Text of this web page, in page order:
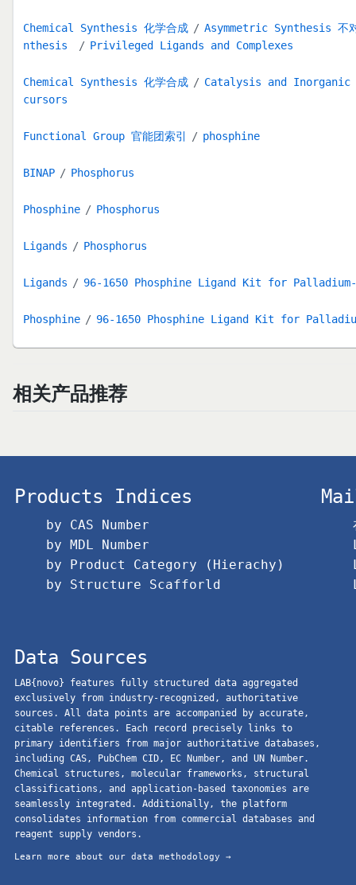
Chemical Synthesis 化学合成
Asymmetric Synthesis 不
nthesis
Privileged Ligands and Complexes
Chemical Synthesis 化学合成
Catalysis and Inorganic
cursors
Functional Group 官能团索引 phosphine
BINAP Phosphorus
Phosphine Phosphorus
Ligands Phosphorus
Ligands 96-1650 Phosphine Ligand Kit for Palladium-
Phosphine 96-1650 Phosphine Ligand Kit for
相关产品推荐
Products Indices
by CAS Number
by MDL Number
by Product Category (Hierachy)
by Structure Scafforld
Data Sources
LAB{novo} features fully structured data aggregated
exclusively from industry-recognized, authoritative
sources. All data points are accompanied by accurate,
citable references. Each record precisely links to
primary identifiers from major authoritative databases,
including CAS, PubChem CID, EC Number, and UN Number.
Chemical structures, molecular frameworks, structural
classifications, and application-based taxonomies are
seamlessly integrated. Additionally, the platform
consolidates information from commercial databases and
reagent supply vendors.
Learn more about our data methodology →